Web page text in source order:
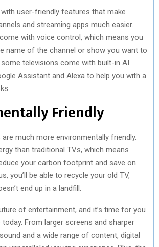
user-friendly features that make
and streaming apps much easier.
with voice control, which means you
name of the channel or show you want to
televisions come with built-in AI
Assistant and Alexa to help you with a
Friendly
are much more environmentally friendly.
than traditional TVs, which means
your carbon footprint and save on
you’ll be able to recycle your old TV,
end up in a landfill.
of entertainment, and it’s time for you
From larger screens and sharper
and a wide range of content, digital